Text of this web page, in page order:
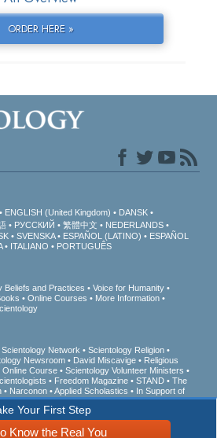
ORDER HERE »
Your First Step
Know the Real You
ENGLISH (United Kingdom)
DANSK
РУССКИЙ 繁體中文
NEDERLANDS
SVENSKA ESPAÑOL (LATINO)
ESPAÑOL
ITALIANO PORTUGUÊS
Beliefs and Practices
Voice for Humanity
Online Courses
More Information
Scientology Network
Scientology Religion
Newsroom David Miscavige
Religious
Online Course
Scientology Volunteer Ministers
Freedom Magazine STAND
The
Narconon Applied Scholastics
In Support of
Human Rights
Youth for Human Rights
Rights